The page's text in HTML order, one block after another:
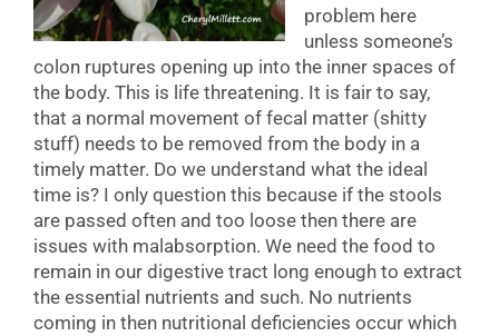
problem here
unless someone’s
colon ruptures opening up into the inner spaces of
the body. This is life threatening. It is fair to say,
that a normal movement of fecal matter (shitty
stuff) needs to be removed from the body in a
timely matter. Do we understand what the ideal
time is? I only question this because if the stools
are passed often and too loose then there are
issues with malabsorption. We need the food to
remain in our digestive tract long enough to extract
the essential nutrients and such. No nutrients
coming in then nutritional deficiencies occur which